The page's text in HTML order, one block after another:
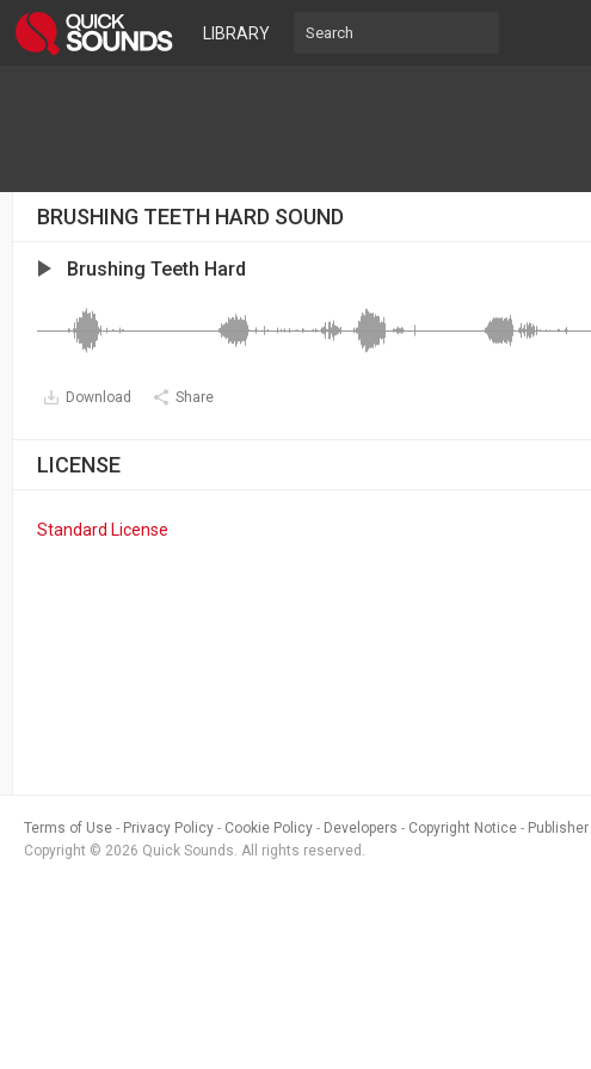
LIBRARY
BRUSHING TEETH HARD SOUND
Brushing Teeth Hard
Download Share
LICENSE
Standard License
Terms of Use Privacy Policy Cookie Policy Developers Copyright Notice
Copyright © 2026 Quick Sounds. All rights reserved.